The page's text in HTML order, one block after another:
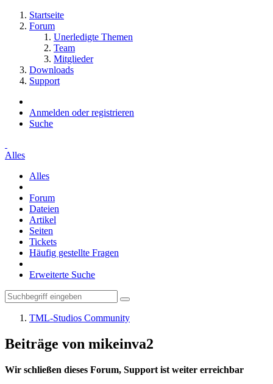
Startseite
Forum
Unerledigte Themen
Team
Mitglieder
Downloads
Support
Anmelden oder registrieren
Suche
Alles
Alles
Forum
Dateien
Artikel
Seiten
Tickets
Häufig gestellte Fragen
Erweiterte Suche
TML-Studios Community
Beiträge von mikeinva2
Wir schließen dieses Forum, Support ist weiter erreichbar